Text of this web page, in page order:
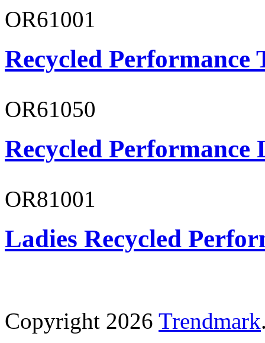
OR61001
Recycled Performance
OR61050
Recycled Performance
OR81001
Ladies Recycled
Copyright 2026 Trendmark